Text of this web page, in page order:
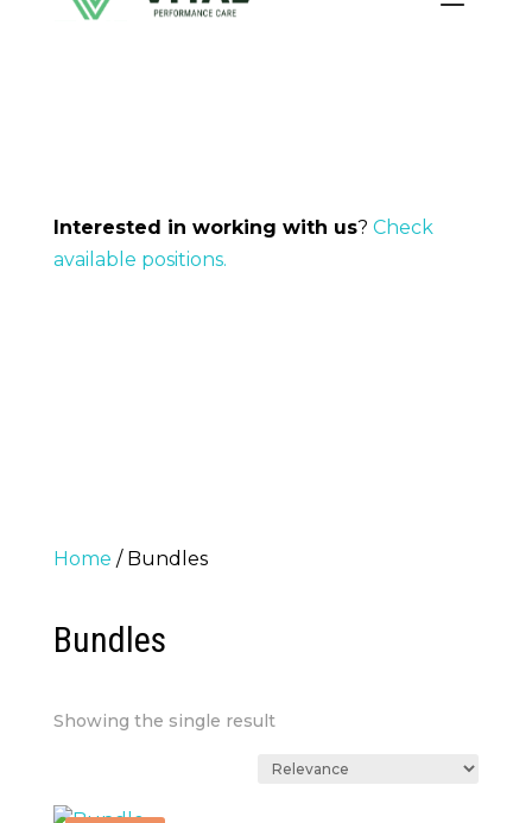
Interested in working with us? Check
available positions.
Home / Bundles
Bundles
Showing the single result